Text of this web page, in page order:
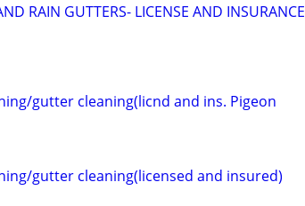
RAIN GUTTERS- LICENSE AND INSURANCE
gutter cleaning(licnd and ins. Pigeon
gutter cleaning(licensed and insured)